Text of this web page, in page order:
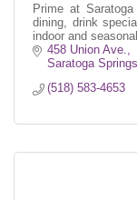
Prime at
dining, drink
indoor and
458 Union Ave.
Saratoga Springs
(518) 583-4653